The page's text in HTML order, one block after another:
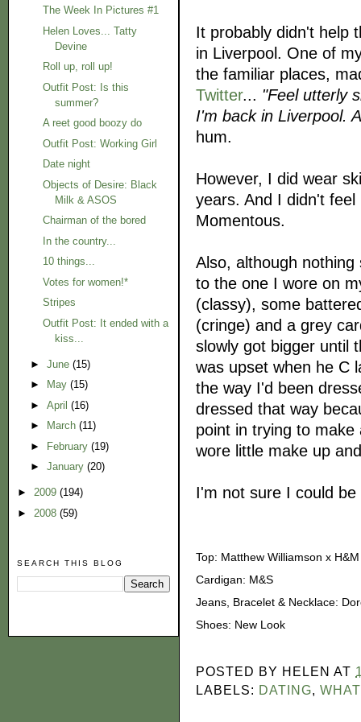
The Week In Pictures #1
Helen Loves... Tatty
Devine
Roll up, roll up!
Outfit Post: Is this
summer?
A reet good boozy do
Outfit Post: Working Girl
Date night
Objects of Desire: Black
Milk & ASOS
Chairman of the bored
In the country...
10 things...
Votes for women!*
Stripes
Outfit Post: It ended with a
kiss...
► June (15)
►
May (15)
► April (16)
►
March (11)
►
February (19)
► January (20)
► 2009 (194)
► 2008 (59)
SEARCH THIS BLOG
It probably didn't help
in Liverpool. One of
the familiar places,
Twitter... "Feel utterly
I'm back in Liverpool.
hum.
However, I did wear
years. And I didn't
Momentous.
Also, although
to the one I wore on
(classy), some
(cringe) and a grey
slowly got bigger until
was upset when he C
the way I'd been
dressed that way
point in trying to
wore little make up
I'm not sure I could
Top: Matthew Williamson x H&M
Cardigan: M&S
Jeans, Bracelet & Necklace:
Shoes: New Look
POSTED BY HELEN AT
LABELS: DATING,